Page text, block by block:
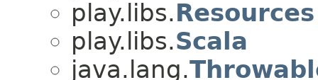
play.libs.Resources
play.libs.Scala
java.lang.